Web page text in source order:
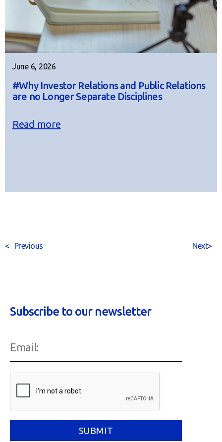
June 6, 2026
#Why Investor Relations and Public Relations
are no Longer Separate Disciplines
Read more
< Previous >
Next
Subscribe to our newsletter